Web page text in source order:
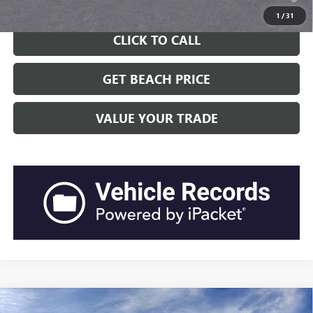
1 /31
CLICK TO CALL
GET BEACH PRICE
VALUE YOUR TRADE
Compare Vehicle